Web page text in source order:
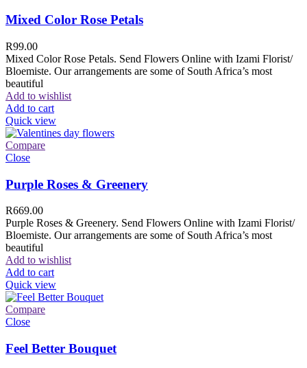
Mixed Color Rose Petals
R99.00
Mixed Color Rose Petals. Send Flowers Online with Izami Florist/
Bloemiste. Our arrangements are some of South Africa’s most
beautiful
Add to wishlist
Add to cart
Quick view
Compare
Close
Purple Roses & Greenery
R669.00
Purple Roses & Greenery. Send Flowers Online with Izami Florist/
Bloemiste. Our arrangements are some of South Africa’s most
beautiful
Add to wishlist
Add to cart
Quick view
Compare
Close
Feel Better Bouquet